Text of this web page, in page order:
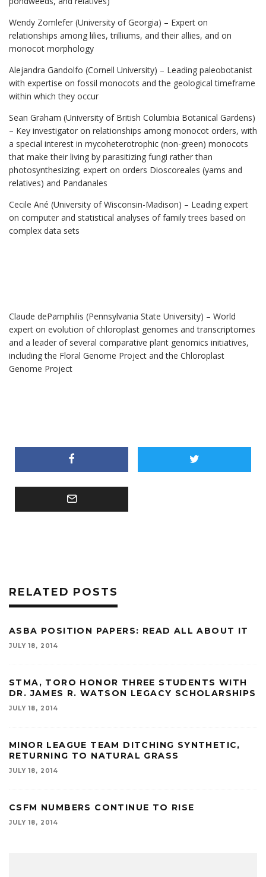
Wendy Zomlefer (University of Georgia) – Expert on
relationships among lilies, trilliums, and their allies, and on
monocot morphology
Alejandra Gandolfo (Cornell University) – Leading paleobotanist
with expertise on fossil monocots and the geological timeframe
within which they occur
Sean Graham (University of British Columbia Botanical Gardens)
– Key investigator on relationships among monocot orders, with
a special interest in mycoheterotrophic (non-green) monocots
that make their living by parasitizing fungi rather than
photosynthesizing; expert on orders Dioscoreales (yams and
relatives) and Pandanales
Cecile Ané (University of Wisconsin-Madison) – Leading expert
on computer and statistical analyses of family trees based on
complex data sets
Claude dePamphilis (Pennsylvania State University) – World
expert on evolution of chloroplast genomes and transcriptomes
and a leader of several comparative plant genomics initiatives,
including the Floral Genome Project and the Chloroplast
Genome Project
RELATED POSTS
ASBA POSITION PAPERS: READ ALL ABOUT IT
JULY 18, 2014
STMA, TORO HONOR THREE STUDENTS WITH
DR. JAMES R. WATSON LEGACY SCHOLARSHIPS
JULY 18, 2014
MINOR LEAGUE TEAM DITCHING SYNTHETIC,
RETURNING TO NATURAL GRASS
JULY 18, 2014
CSFM NUMBERS CONTINUE TO RISE
JULY 18, 2014